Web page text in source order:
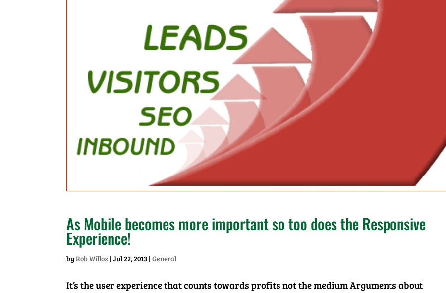
As Mobile becomes more important so too does the Responsive
Experience!
byRob Willox|Jul 22, 2013 |General
It’s the user experience that counts towards profits not the medium Arguments about